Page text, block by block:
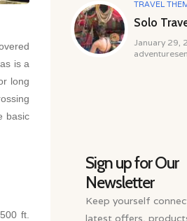
is a
long
basic
ft.
TRAVEL
Solo
January 29,
Sign up for Our
Newsletter
Keep yourself
latest offers,